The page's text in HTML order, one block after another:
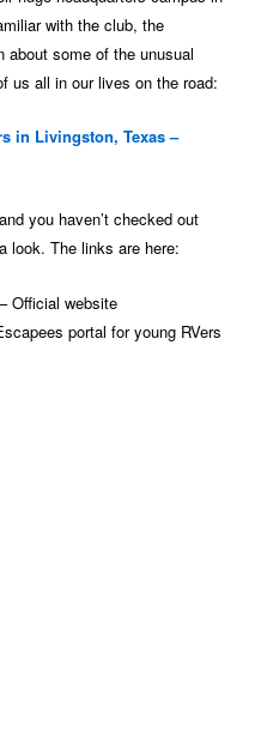
with the club, the
about some of the unusual
us all in our lives on the road:
in Livingston, Texas –
you haven’t checked out
look. The links are here:
Official website
portal for young RVers